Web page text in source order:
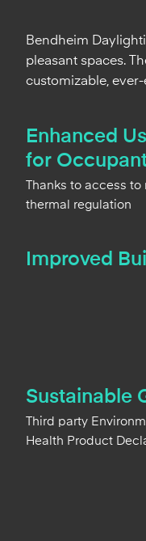
Bendheim
pleasant spaces.
customizable,
Enhanced
for
Thanks to access to
thermal regulation
Improved
Sustainable
Third party
Health Product